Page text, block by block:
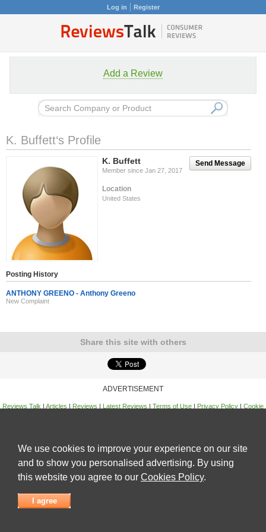
Log in Register
Add a Review
K. Buffett‘s Profile
Send Message
K. Buffett
Member since Jan 27, 2017
Location
United States
Posting History
ANTHONY GREENO - Anthony Greeno
New Complaint
Share this site with others
ADVERTISEMENT
Reviews Talk | Articles | Reviews | Latest Reviews | Terms of Use | Privacy Policy | Cookie
We use cookies to improve your experience on our site
and to show you personalised advertising. By using
this website you agree to our Cookies Policy.
I agree